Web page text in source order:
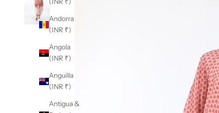
Andorra
(INR ₹)
Angola
(INR ₹)
Anguilla
(INR ₹)
Antigua &